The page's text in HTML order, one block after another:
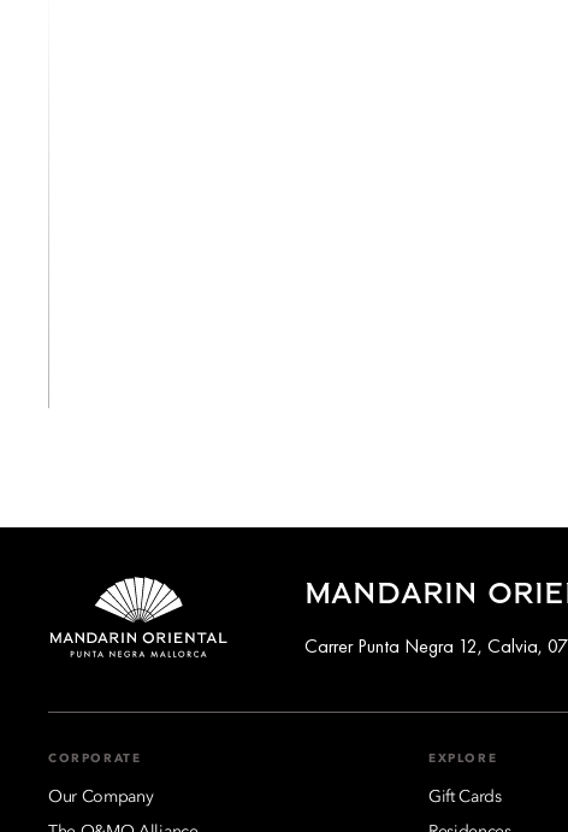
MANDARIN
Carrer Punta Negra 12, Calvia,
CORPORATE
Our Company
EXPLORE
Gift Cards